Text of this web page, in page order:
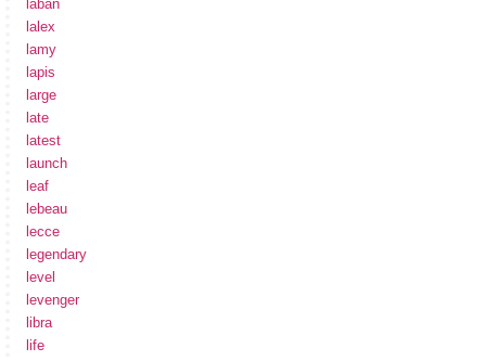
laban
lalex
lamy
lapis
large
late
latest
launch
leaf
lebeau
lecce
legendary
level
levenger
libra
life